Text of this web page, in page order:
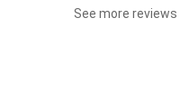
See more reviews